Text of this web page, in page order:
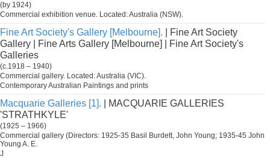
(by 1924)
Commercial exhibition venue. Located: Australia (NSW).
Fine Art Society's Gallery [Melbourne]. | Fine Art Society
Gallery | Fine Arts Gallery [Melbourne] | Fine Art Society's
Galleries
(c.1918 – 1940)
Commercial gallery. Located: Australia (VIC).
Contemporary Australian Paintings and prints
Macquarie Galleries [1]. | MACQUARIE GALLERIES
'STRATHKYLE'
(1925 – 1966)
Commercial gallery (Directors: 1925-35 Basil Burdett, John Young; 1935-45 John
Young A. E.
J